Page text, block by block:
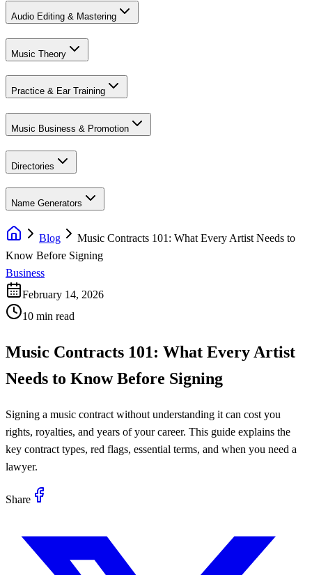
Audio Editing & Mastering
Music Theory
Practice & Ear Training
Music Business & Promotion
Directories
Name Generators
Blog
Music Contracts 101: What Every Artist Needs to
Know Before Signing
Business
February 14, 2026
10 min read
Music Contracts 101: What Every Artist
Needs to Know Before Signing
Signing a music contract without understanding it can cost you
rights, royalties, and years of your career. This guide explains the
key contract types, red flags, essential terms, and when you need a
lawyer.
Share